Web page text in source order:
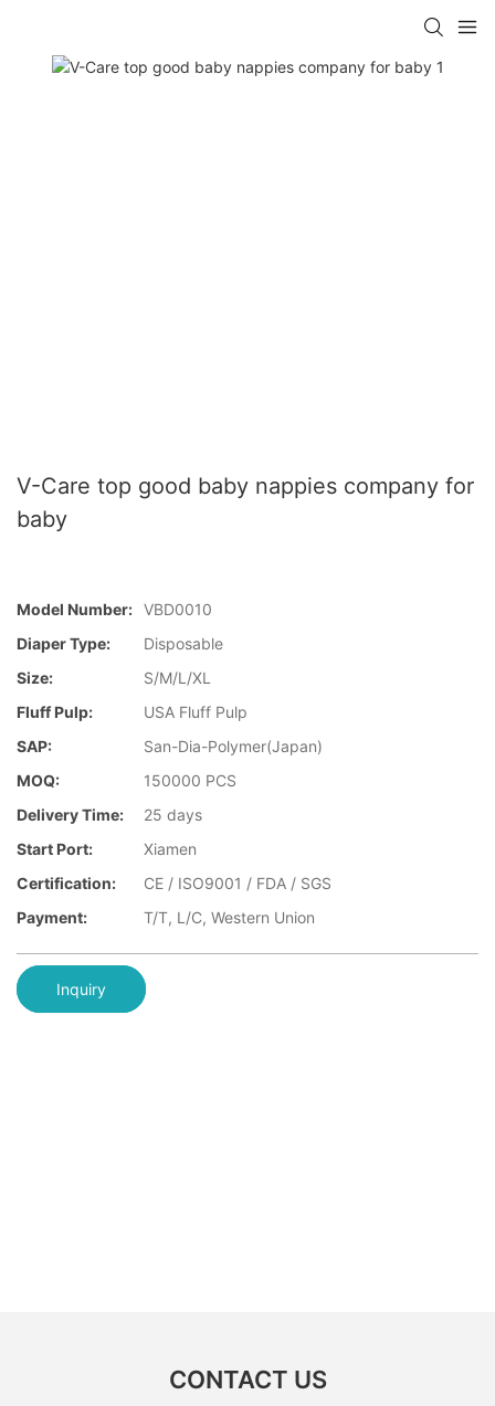
V-Care top good baby nappies company for
baby
Model Number: VBD0010
Diaper Type:
Disposable
Size:
S/M/L/XL
Fluff Pulp:
USA Fluff Pulp
SAP:
San-Dia-Polymer(Japan)
MOQ:
150000 PCS
Delivery Time:
25 days
Start Port:
Xiamen
Certification:
CE / ISO9001 / FDA / SGS
Payment:
T/T, L/C, Western Union
Inquiry
CONTACT US